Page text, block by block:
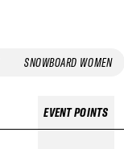
SNOWBOARD WOMEN
EVENT POINTS